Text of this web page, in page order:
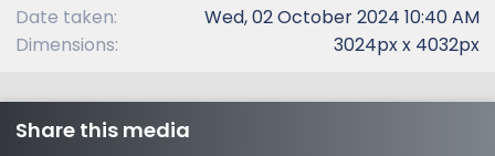
Date taken
Wed, 02 October 2024 10:40 AM
Dimensions
3024px x 4032px
Share this media